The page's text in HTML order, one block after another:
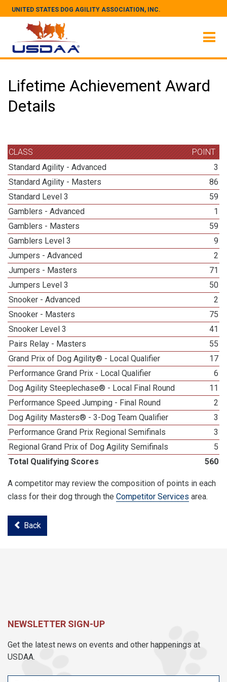
UNITED STATES DOG AGILITY ASSOCIATION, INC.
Lifetime Achievement Award
Details
CLASS
POINT
Standard Agility - Advanced
3
Standard Agility - Masters
86
Standard Level 3
59
Gamblers - Advanced
1
Gamblers - Masters
59
Gamblers Level 3
9
Jumpers - Advanced
2
Jumpers - Masters
71
Jumpers Level 3
50
Snooker - Advanced
2
Snooker - Masters
75
Snooker Level 3
41
Pairs Relay - Masters
55
Grand Prix of Dog Agility® - Local Qualifier
17
Performance Grand Prix - Local Qualifier
6
Dog Agility Steeplechase® - Local Final Round
11
Performance Speed Jumping - Final Round
2
Dog Agility Masters® - 3-Dog Team Qualifier
3
Performance Grand Prix Regional Semifinals
3
Regional Grand Prix of Dog Agility Semifinals
5
Total Qualifying Scores
560
A competitor may review the composition of points in each
class for their dog through the Competitor Services area.
Back
NEWSLETTER SIGN-UP
Get the latest news on events and other happenings at
USDAA.